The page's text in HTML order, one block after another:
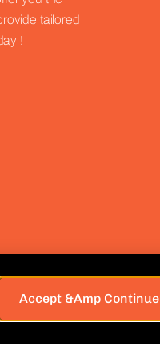
tailored
!
Accept &amp Continue